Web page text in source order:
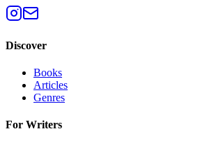
Discover
Books
Articles
Genres
For Writers